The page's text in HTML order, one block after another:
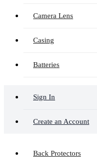
Camera Lens
Casing
Batteries
Sign In
Create an Account
Back Protectors